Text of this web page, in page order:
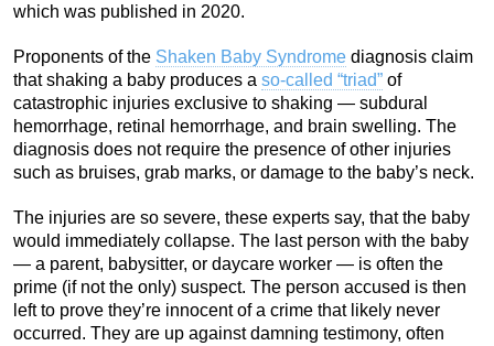
which was published in 2020.
Proponents of the Shaken Baby Syndrome diagnosis claim
that shaking a baby produces a so-called “triad” of
catastrophic injuries exclusive to shaking — subdural
hemorrhage, retinal hemorrhage, and brain swelling. The
diagnosis does not require the presence of other injuries
such as bruises, grab marks, or damage to the baby’s neck.
The injuries are so severe, these experts say, that the baby
would immediately collapse. The last person with the baby
— a parent, babysitter, or daycare worker — is often the
prime (if not the only) suspect. The person accused is then
left to prove they’re innocent of a crime that likely never
occurred. They are up against damning testimony, often